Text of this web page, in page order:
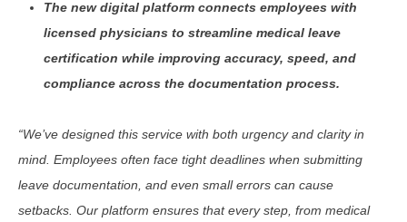
The new digital platform connects employees with
licensed physicians to streamline medical leave
certification while improving accuracy, speed, and
compliance across the documentation process.
“We’ve designed this service with both urgency and clarity in
mind. Employees often face tight deadlines when submitting
leave documentation, and even small errors can cause
setbacks. Our platform ensures that every step, from medical